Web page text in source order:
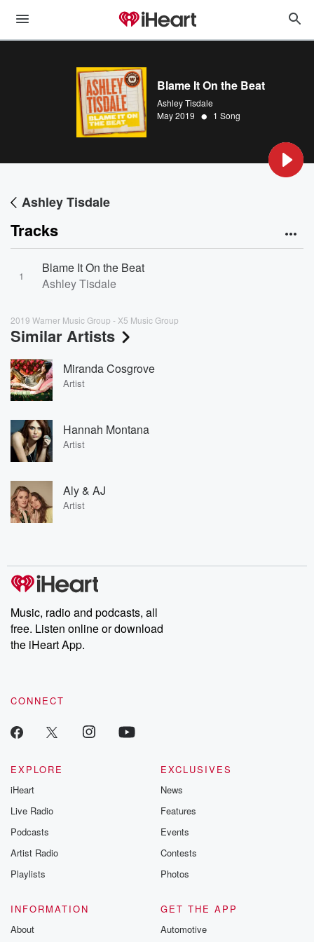
Blame It On the Beat
Ashley Tisdale
May 2019 • 1 Song
Ashley Tisdale
Tracks
1
Blame It On the Beat
Ashley Tisdale
2019 Warner Music Group - X5 Music Group
Similar Artists
Miranda Cosgrove
Artist
Hannah Montana
Artist
Aly & AJ
Artist
Music, radio and podcasts, all
free. Listen online or download
the iHeart App.
CONNECT
EXPLORE
iHeart
Live Radio
Podcasts
Artist Radio
Playlists
EXCLUSIVES
News
Features
Events
Contests
Photos
INFORMATION
About
GET THE APP
Automotive